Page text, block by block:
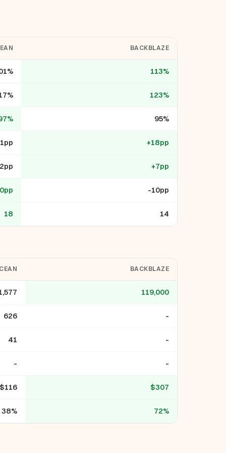
BACKBLAZE
113%
123%
95%
+18pp
+7pp
-10pp
18 14
BACKBLAZE
119,000
626 -
41 -
- -
$116 $307
38% 72%